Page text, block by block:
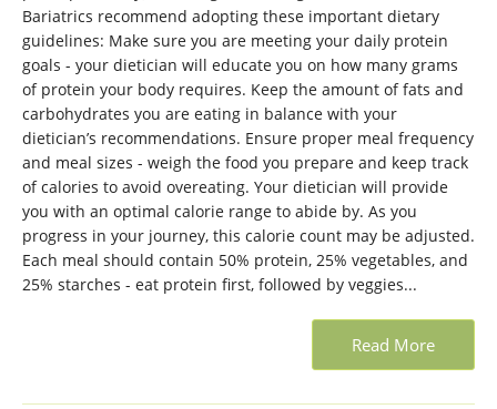
Bariatrics recommend adopting these important dietary
guidelines: Make sure you are meeting your daily protein
goals - your dietician will educate you on how many grams
of protein your body requires. Keep the amount of fats and
carbohydrates you are eating in balance with your
dietician’s recommendations. Ensure proper meal frequency
and meal sizes - weigh the food you prepare and keep track
of calories to avoid overeating. Your dietician will provide
you with an optimal calorie range to abide by. As you
progress in your journey, this calorie count may be adjusted.
Each meal should contain 50% protein, 25% vegetables, and
25% starches - eat protein first, followed by veggies...
Read More